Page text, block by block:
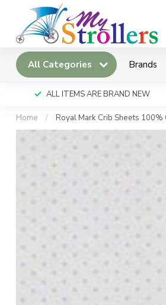
All Categories Brands
ALL ITEMS ARE BRAND NEW
Home / Royal Mark Crib Sheets 100%